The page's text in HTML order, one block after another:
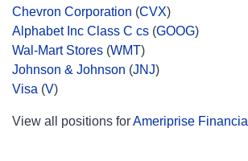
Chevron Corporation (CVX)
Alphabet Inc Class C cs (GOOG)
Wal-Mart Stores (WMT)
Johnson & Johnson (JNJ)
Visa (V)
View all positions forAmeriprise Financial